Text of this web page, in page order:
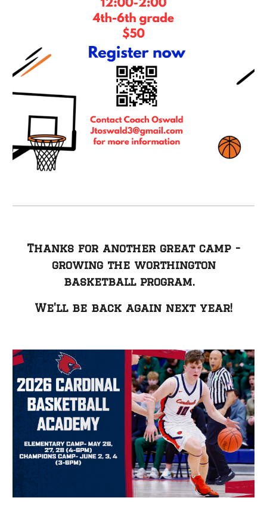
Thanks for another great camp -
growing the worthington
basketball program.
We'll be back again next year!